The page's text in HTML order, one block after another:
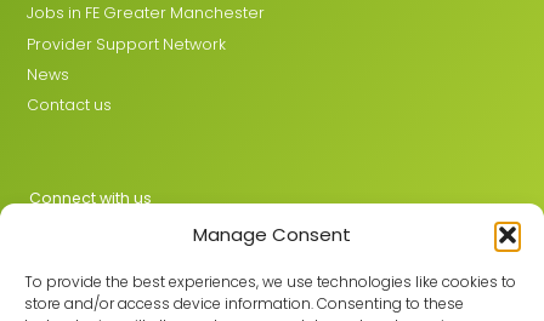
Manage Consent
To provide the best experiences, we use technologies like cookies to
store and/or access device information. Consenting to these
Jobs in FE Greater Manchester
Provider Support Network
News
Contact us
Connect with us